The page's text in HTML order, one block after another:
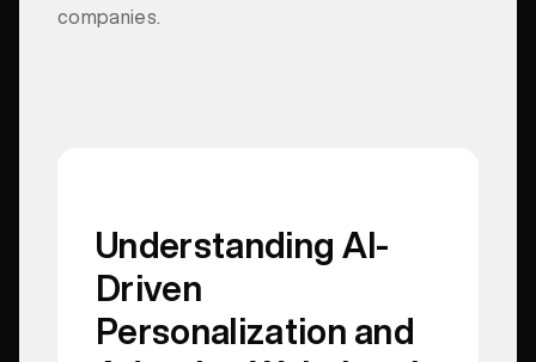
companies.
Understanding AI-
Driven
Personalization and